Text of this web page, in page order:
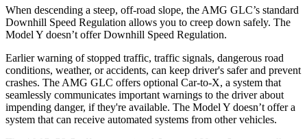
When descending a steep, off-road slope, the AMG GLC’s standard
Downhill Speed Regulation allows you to creep down safely. The
Model Y doesn’t offer Downhill Speed Regulation.
Earlier warning of stopped traffic, traffic signals, dangerous road
conditions, weather, or accidents, can keep driver's safer and prevent
crashes. The AMG GLC offers optional Car-to-X, a system that
seamlessly communicates important warnings to the driver about
impending danger, if they're available. The Model Y doesn’t offer a
system that can receive automated systems from other vehicles.